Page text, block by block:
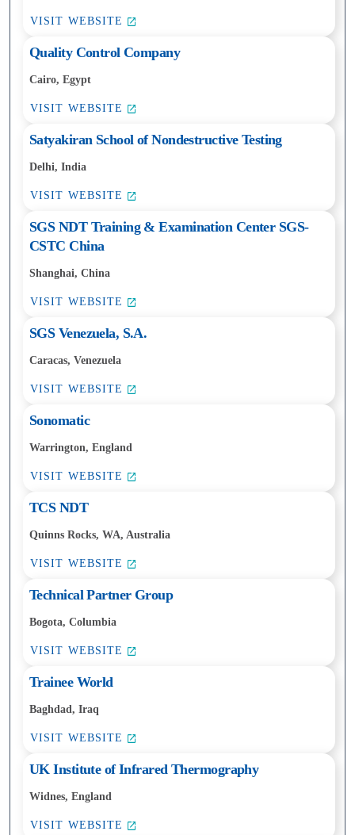
VISIT WEBSITE
Quality Control Company
Cairo, Egypt
VISIT WEBSITE
Satyakiran School of Nondestructive Testing
Delhi, India
VISIT WEBSITE
SGS NDT Training & Examination Center SGS-
CSTC China
Shanghai, China
VISIT WEBSITE
SGS Venezuela, S.A.
Caracas, Venezuela
VISIT WEBSITE
Sonomatic
Warrington, England
VISIT WEBSITE
TCS NDT
Quinns Rocks, WA, Australia
VISIT WEBSITE
Technical Partner Group
Bogota, Columbia
VISIT WEBSITE
Trainee World
Baghdad, Iraq
VISIT WEBSITE
UK Institute of Infrared Thermography
Widnes, England
VISIT WEBSITE